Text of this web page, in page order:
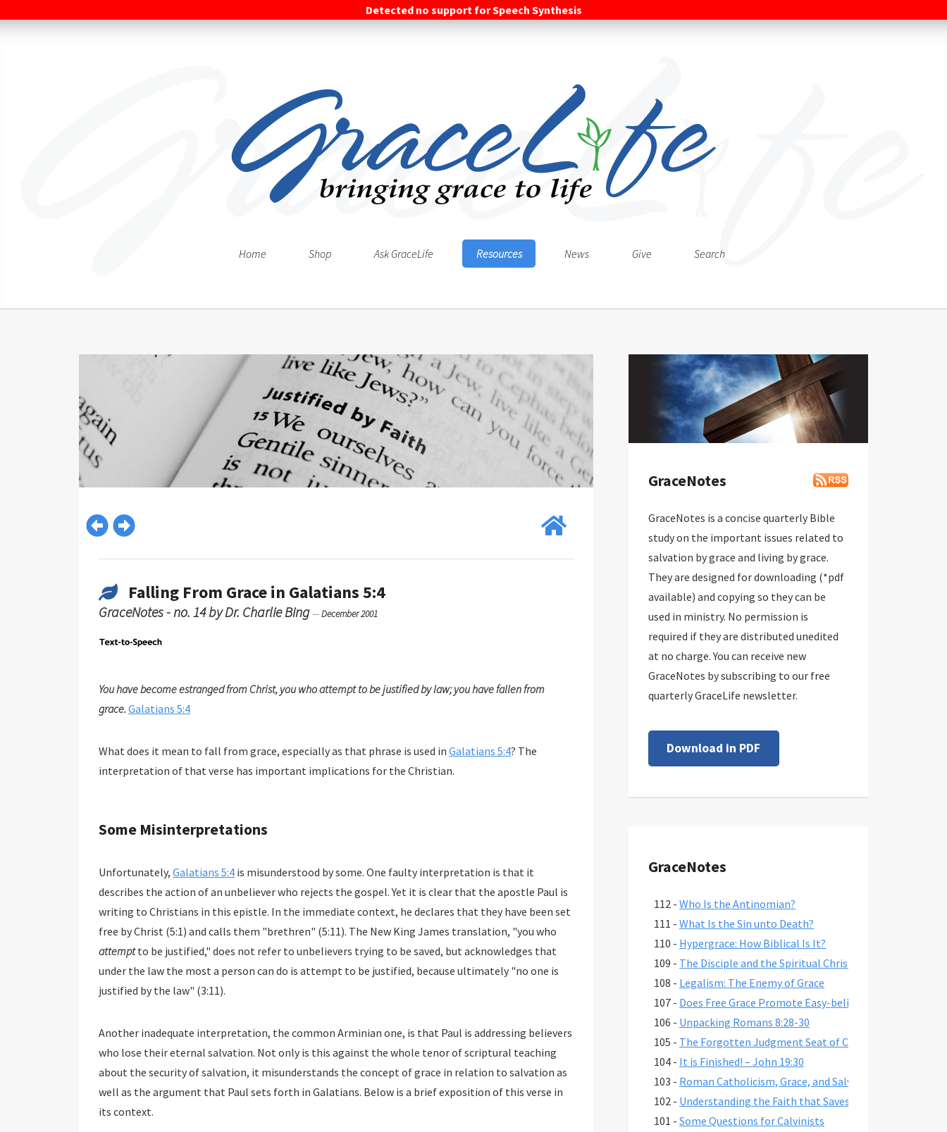
Detected no support for Speech Synthesis
Home Shop Ask GraceLife Resources News Give Search
Falling From Grace in Galatians 5:4
GraceNotes - no. 14 by Dr. Charlie Bing—December 2001
You have become estranged from Christ, you who attempt to be justified by law; you have fallen from
grace.Galatians 5:4
What does it mean to fall from grace, especially as that phrase is used in Galatians 5:4? The
interpretation of that verse has important implications for the Christian.
Some Misinterpretations
Unfortunately, Galatians 5:4 is misunderstood by some. One faulty interpretation is that it
describes the action of an unbeliever who rejects the gospel. Yet it is clear that the apostle Paul is
writing to Christians in this epistle. In the immediate context, he declares that they have been set
free by Christ (5:1) and calls them "brethren" (5:11). The New King James translation, "you who
attemptto be justified," does not refer to unbelievers trying to be saved, but acknowledges that
under the law the most a person can do is attempt to be justified, because ultimately "no one is
justified by the law" (3:11).
Another inadequate interpretation, the common Arminian one, is that Paul is addressing believers
who lose their eternal salvation. Not only is this against the whole tenor of scriptural teaching
about the security of salvation, it misunderstands the concept of grace in relation to salvation as
well as the argument that Paul sets forth in Galatians. Below is a brief exposition of this verse in
its context.
GraceNotes
GraceNotes is a concise quarterly Bible
study on the important issues related to
salvation by grace and living by grace.
They are designed for downloading (*pdf
available) and copying so they can be
used in ministry. No permission is
required if they are distributed unedited
at no charge. You can receive new
GraceNotes by subscribing to our free
quarterly GraceLife newsletter.
Download in PDF
GraceNotes
112 - Who Is the Antinomian?
111 - What Is the Sin unto Death?
110 - Hypergrace: How Biblical Is It?
109 - The Disciple and the Spiritual Christian
108 - Legalism: The Enemy of Grace
107 - Does Free Grace Promote Easy-believism?
106 - Unpacking Romans 8:28-30
105 - The Forgotten Judgment Seat of Christ
104 - It is Finished! – John 19:30
103 - Roman Catholicism, Grace, and Salvation
102 - Understanding the Faith that Saves
101 - Some Questions for Calvinists